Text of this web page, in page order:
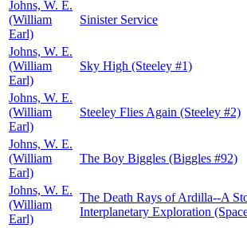
Johns, W. E.
(William
Earl)
Sinister Service
Johns, W. E.
(William
Earl)
Sky High (Steeley #1)
Johns, W. E.
(William
Earl)
Steeley Flies Again (Steeley #2)
Johns, W. E.
(William
Earl)
The Boy Biggles (Biggles #92)
Johns, W. E.
(William
Earl)
The Death Rays of Ardilla--A
Interplanetary Exploration